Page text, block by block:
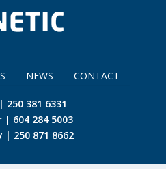
NEWS CONTACT
381 6331
| 604 284 5003
| 250 871 8662